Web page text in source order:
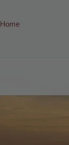
Home